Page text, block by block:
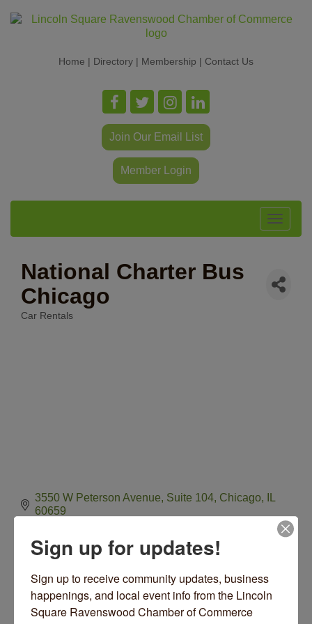
Home | Directory | Membership | Contact Us
Join Our Email List
Member Login
Toggle
National Charter Bus
Chicago
Car Rentals
3550 W Peterson Avenue, Suite 104 Chicago
IL
60659
Visit Website
Hours:
24/7
Sign up for updates!
Sign up to receive community updates, business
happenings, and local event info from the Lincoln
Square Ravenswood Chamber of Commerce